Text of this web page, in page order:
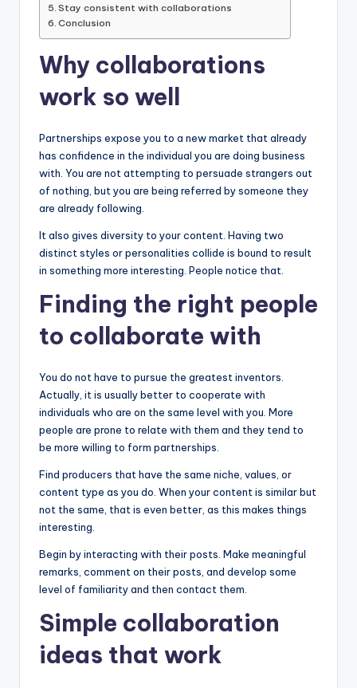
Stay consistent with collaborations
Conclusion
Why collaborations
work so well
Partnerships expose you to a new market that already
has confidence in the individual you are doing business
with. You are not attempting to persuade strangers out
of nothing, but you are being referred by someone they
are already following.
It also gives diversity to your content. Having two
distinct styles or personalities collide is bound to result
in something more interesting. People notice that.
Finding the right people
to collaborate with
You do not have to pursue the greatest inventors.
Actually, it is usually better to cooperate with
individuals who are on the same level with you. More
people are prone to relate with them and they tend to
be more willing to form partnerships.
Find producers that have the same niche, values, or
content type as you do. When your content is similar but
not the same, that is even better, as this makes things
interesting.
Begin by interacting with their posts. Make meaningful
remarks, comment on their posts, and develop some
level of familiarity and then contact them.
Simple collaboration
ideas that work